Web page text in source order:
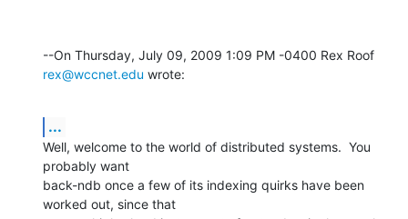
rex@wccnet.edu wrote:
...
Well, welcome to the world of distributed systems.  You
probably want
back-ndb once a few of its indexing quirks have been
worked out, since that